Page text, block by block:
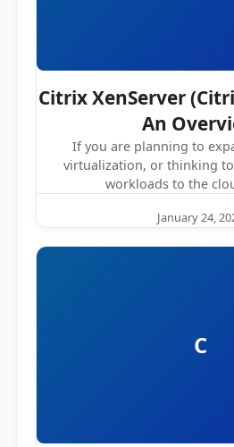
Citrix XenServer
An
If you are planning to
virtualization, or thinking
workloads to the
January 24,
C